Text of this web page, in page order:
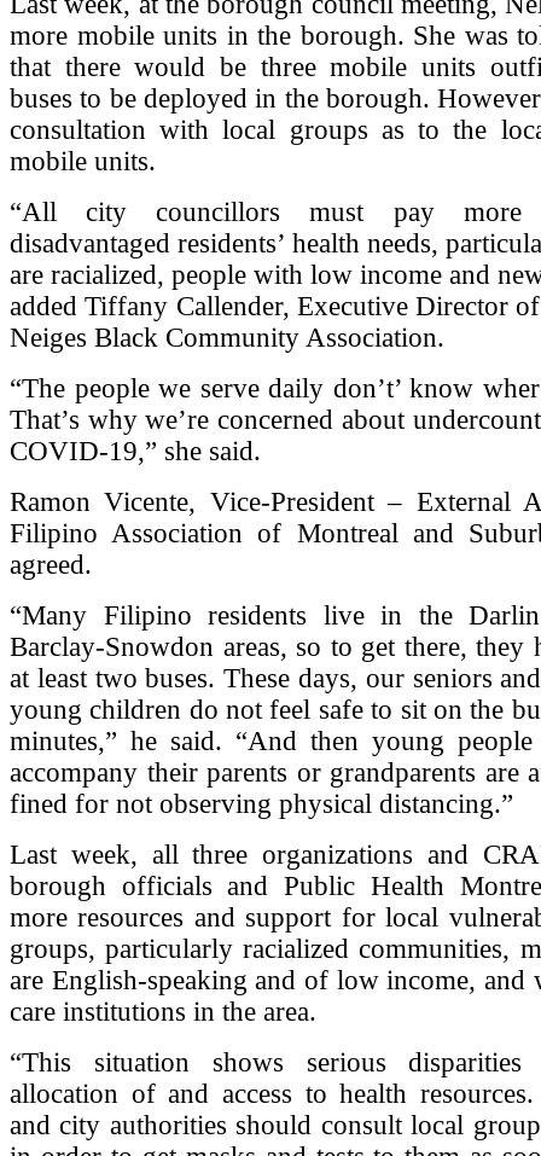
more mobile units in the borough. She was
that there would be three mobile units
buses to be deployed in the borough.
consultation with local groups as to the
mobile units.
“All city councillors must pay more
disadvantaged residents’ health needs,
are racialized, people with low income and
added Tiffany Callender, Executive Director
Neiges Black Community Association.
“The people we serve daily don’t’ know
That’s why we’re concerned about
COVID-19,” she said.
Ramon Vicente, Vice-President – External
Filipino Association of Montreal and
agreed.
“Many Filipino residents live in the
Barclay-Snowdon areas, so to get there, they
at least two buses. These days, our seniors
young children do not feel safe to sit on the
minutes,” he said. “And then young
accompany their parents or grandparents are
fined for not observing physical distancing.”
Last week, all three organizations and
borough officials and Public Health
more resources and support for local
groups, particularly racialized communities,
are English-speaking and of low income, and
care institutions in the area.
“This situation shows serious
allocation of and access to health
and city authorities should consult local